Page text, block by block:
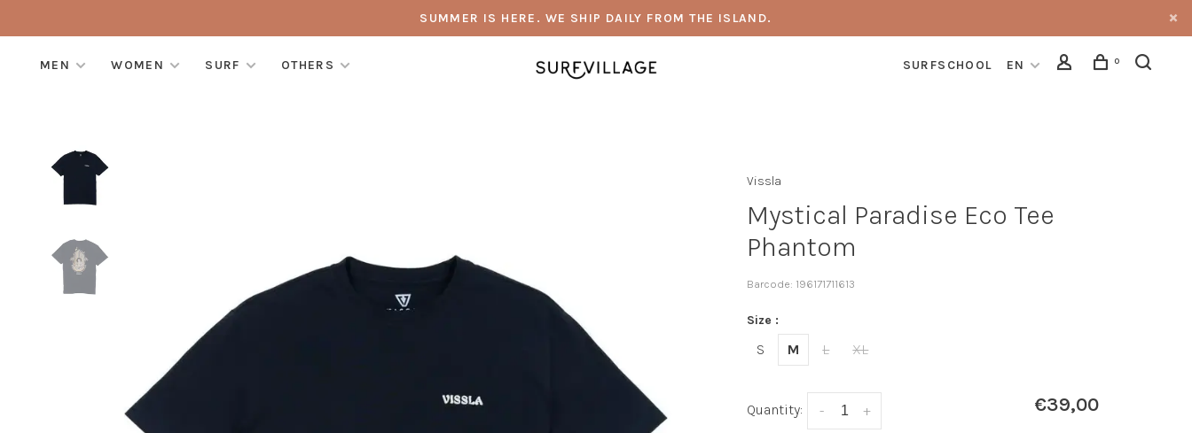
SUMMER IS HERE. WE SHIP DAILY FROM THE ISLAND.
MEN WOMEN SURF OTHERS SURFSCHOOL EN 0
Vissla
Mystical Paradise Eco Tee
Phantom
Barcode: 196171711613
Size :
S M L XL
Quantity: +
- €39,00